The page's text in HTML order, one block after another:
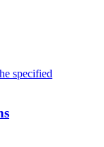
specified